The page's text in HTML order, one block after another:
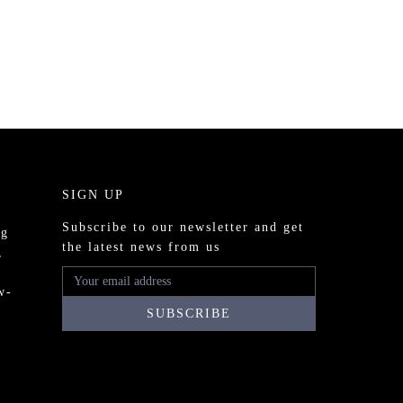
SIGN UP
Subscribe to our newsletter and get
the latest news from us